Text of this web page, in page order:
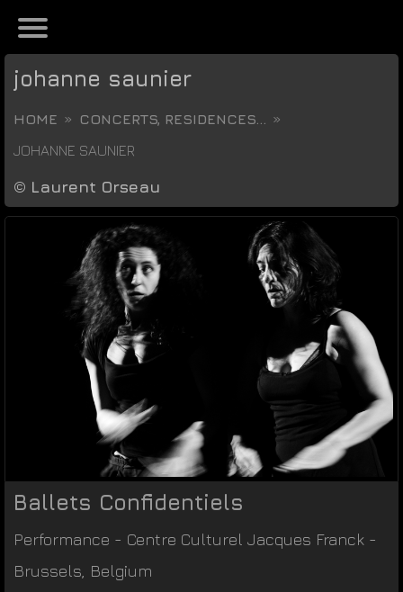
johanne saunier
HOME
CONCERTS, RESIDENCES...
JOHANNE SAUNIER
© Laurent Orseau
Ballets Confidentiels
Performance - Centre Culturel Jacques Franck -
Brussels Belgium